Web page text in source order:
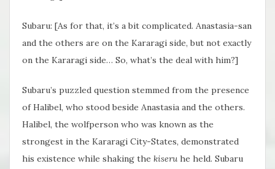
Subaru: [As for that, it’s a bit complicated. Anastasia-san
and the others are on the Kararagi side, but not exactly
on the Kararagi side… So, what’s the deal with him?]
Subaru’s puzzled question stemmed from the presence
of Halibel, who stood beside Anastasia and the others.
Halibel, the wolfperson who was known as the
strongest in the Kararagi City-States, demonstrated
his existence while shaking the kiseru he held. Subaru